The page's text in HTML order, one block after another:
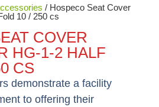
/ Hospeco Seat Cover
10 / 250 cs
COVER
HG-1-2 HALF
CS
demonstrate a facility
to offering their